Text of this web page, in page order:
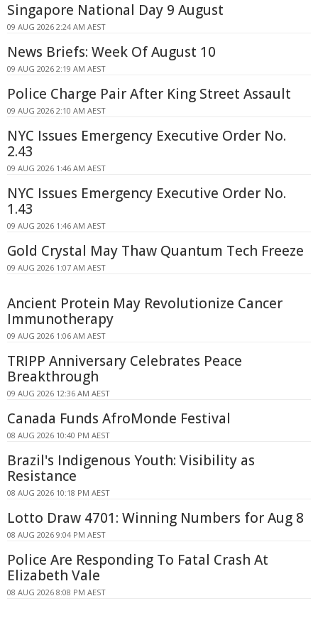
Singapore National Day 9 August
09 AUG 2026 2:24 AM AEST
News Briefs: Week Of August 10
09 AUG 2026 2:19 AM AEST
Police Charge Pair After King Street Assault
09 AUG 2026 2:10 AM AEST
NYC Issues Emergency Executive Order No.
2.43
09 AUG 2026 1:46 AM AEST
NYC Issues Emergency Executive Order No.
1.43
09 AUG 2026 1:46 AM AEST
Gold Crystal May Thaw Quantum Tech Freeze
09 AUG 2026 1:07 AM AEST
Ancient Protein May Revolutionize Cancer
Immunotherapy
09 AUG 2026 1:06 AM AEST
TRIPP Anniversary Celebrates Peace
Breakthrough
09 AUG 2026 12:36 AM AEST
Canada Funds AfroMonde Festival
08 AUG 2026 10:40 PM AEST
Brazil's Indigenous Youth: Visibility as
Resistance
08 AUG 2026 10:18 PM AEST
Lotto Draw 4701: Winning Numbers for Aug 8
08 AUG 2026 9:04 PM AEST
Police Are Responding To Fatal Crash At
Elizabeth Vale
08 AUG 2026 8:08 PM AEST